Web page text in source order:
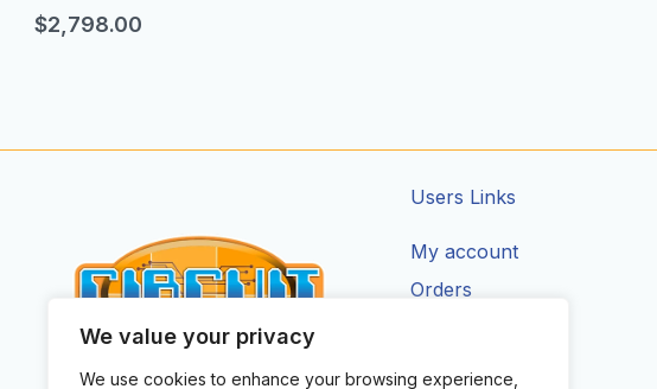
We value your privacy
We use cookies to enhance your browsing experience,
$2,798.00
Users Links
My account
Orders